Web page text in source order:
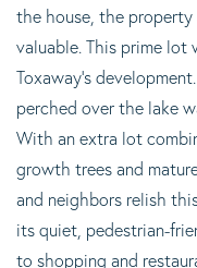
the house, the property
valuable. This prime lot
Toxaway's
perched over the lake
With an extra lot
growth trees and
and neighbors relish
its quiet, pedestrian-
to shopping and